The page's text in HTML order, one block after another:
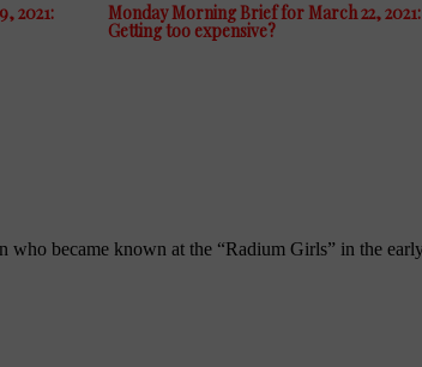
2021: Monday Morning Brief for March 22, 2021:
Getting too expensive?